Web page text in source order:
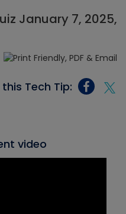
January 7, 2025,
Tech Tip:
video